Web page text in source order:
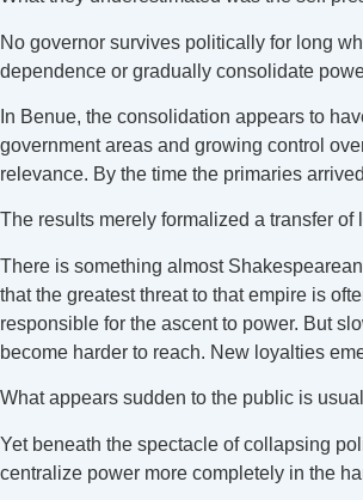
No governor survives politically for long
dependence or gradually consolidate
In Benue, the consolidation appears to
government areas and growing control
relevance. By the time the primaries
The results merely formalized a transfer
There is something almost
that the greatest threat to that empire is
responsible for the ascent to power. But
become harder to reach. New loyalties
What appears sudden to the public is
Yet beneath the spectacle of collapsing
centralize power more completely in the